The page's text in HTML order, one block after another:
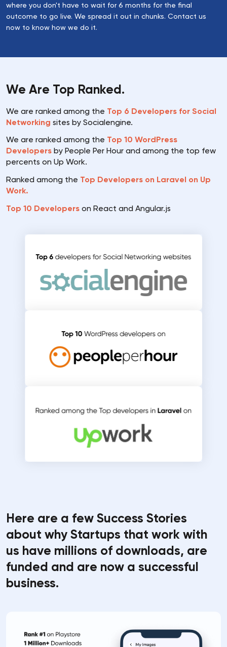
where you don't have to wait for 6 months for the final
outcome to go live. We spread it out in chunks. Contact us
now to know how we do it.
We Are Top Ranked.
We are ranked among the Top 6 Developers for Social
Networking sites by Socialengine.
We are ranked among the Top 10 WordPress
Developers by People Per Hour and among the top few
percents on Up Work.
Ranked among the Top Developers on Laravel on Up
Work.
Top 10 Developers on React and Angular.js
Here are a few Success Stories
about why Startups that work with
us have millions of downloads, are
funded and are now a successful
business.